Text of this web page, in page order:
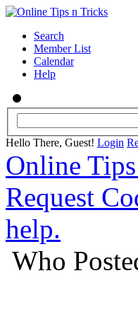
Search
Member List
Calendar
Help
Hello There, Guest! Login
Online
Request
help.
Who